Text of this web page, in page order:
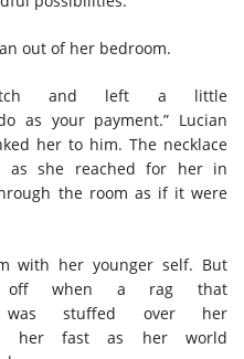
out of her bedroom.
and left a little
as your payment.” Lucian
her to him. The necklace
as she reached for her in
the room as if it were
with her younger self. But
off when a rag that
was stuffed over her
her fast as her world